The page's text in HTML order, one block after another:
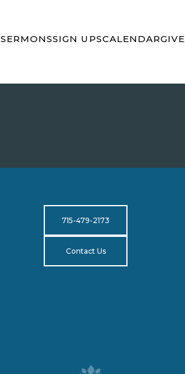
SERMONSSIGN UPSCALENDARGIVE
715-479-2173
Contact Us